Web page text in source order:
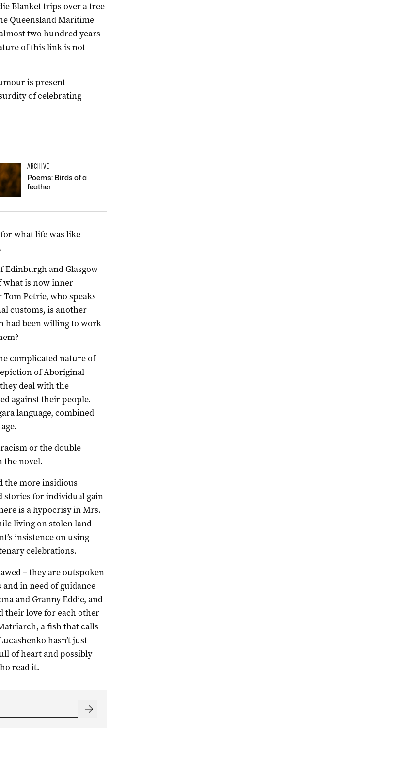
Blanket trips over a tree
Queensland Maritime
two hundred years
of this link is not
is present
of celebrating
ARCHIVE
Poems: Birds of a
feather
what life was like
Edinburgh and Glasgow
what is now inner
Tom Petrie, who speaks
customs, is another
had been willing to work
complicated nature of
of Aboriginal
deal with the
against their people.
language, combined
or the double
the novel.
the more insidious
stories for individual gain
is a hypocrisy in Mrs.
living on stolen land
insistence on using
celebrations.
– they are outspoken
in need of guidance
and Granny Eddie, and
their love for each other
a fish that calls
hasn’t just
of heart and possibly
read it.